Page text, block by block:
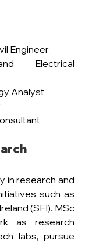
Engineer
Electrical
Analyst
in research and
such as
(SFI). MSc
as research
labs, pursue